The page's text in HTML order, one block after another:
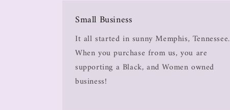
Small Business
It all started in sunny Memphis, Tennessee.
When you purchase from us, you are
supporting a Black, and Women owned
business!